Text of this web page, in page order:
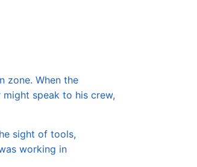
zone. When the
speak to his crew,
sight of tools,
working in